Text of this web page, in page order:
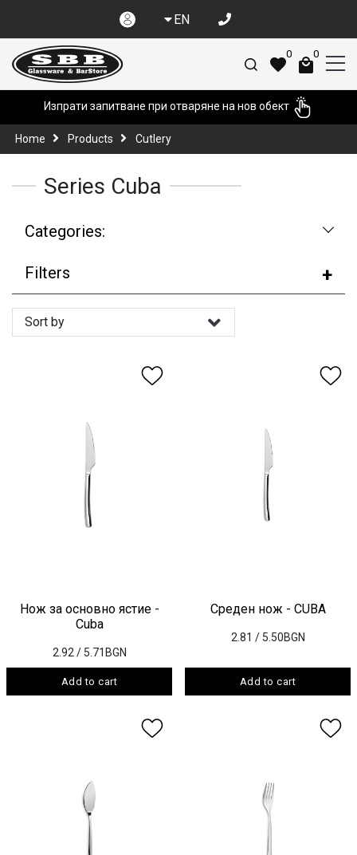
EN
0 0
Изпрати запитване при отваряне на нов обект
Home Products Cutlery
Series Cuba
Categories:
Filters
Sort by
Нож за основно ястие -
Cuba
2.92 / 5.71BGN
Add to cart
Среден нож - CUBA
2.81 / 5.50BGN
Add to cart